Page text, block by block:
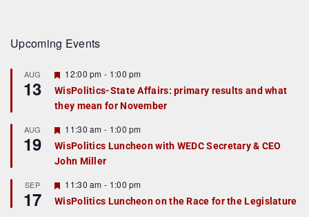
Upcoming Events
AUG
13
F
e
a
t
r
e
d
12:00 pm - 1:00 pm
WisPolitics-State Affairs: primary results and what
they mean for November
AUG
19
F
e
a
t
r
e
d
11:30 am - 1:00 pm
WisPolitics Luncheon with WEDC Secretary & CEO
John Miller
SEP
17
F
e
a
11:30 am - 1:00 pm
WisPolitics Luncheon on the Race for the Legislature